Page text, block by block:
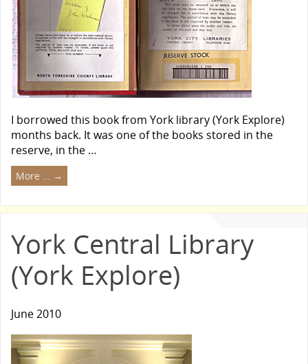
I borrowed this book from York library (York Explore)
months back. It was one of the books stored in the
reserve, in the …
More … →
York Central Library
(York Explore)
June 2010